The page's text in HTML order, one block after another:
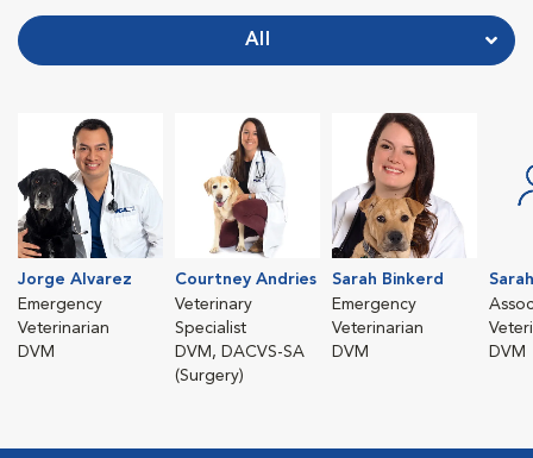
All
Jorge Alvarez
Emergency
Veterinarian
DVM
Courtney Andries
Veterinary
Specialist
DVM, DACVS-SA
(Surgery)
Sarah Binkerd
Emergency
Veterinarian
DVM
DVM